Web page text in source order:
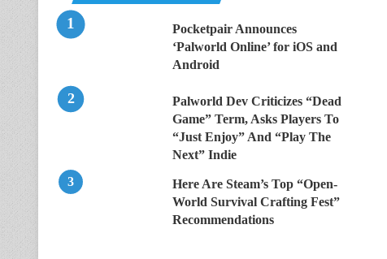
Pocketpair Announces
‘Palworld Online’ for iOS and
Android
Palworld Dev Criticizes “Dead
Game” Term, Asks Players To
“Just Enjoy” And “Play The
Next” Indie
Here Are Steam’s Top “Open-
World Survival Crafting Fest”
Recommendations